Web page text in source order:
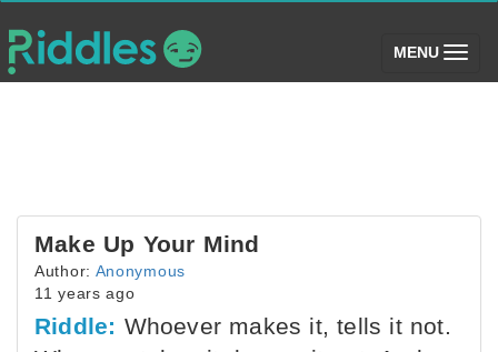
MENU (toggle)
Make Up Your Mind
Author: Anonymous
11 years ago
Riddle: Whoever makes it, tells it not.